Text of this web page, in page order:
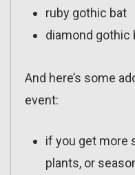
ruby gothic bat
diamond gothic
And here’s some
event:
if you get more
plants, or